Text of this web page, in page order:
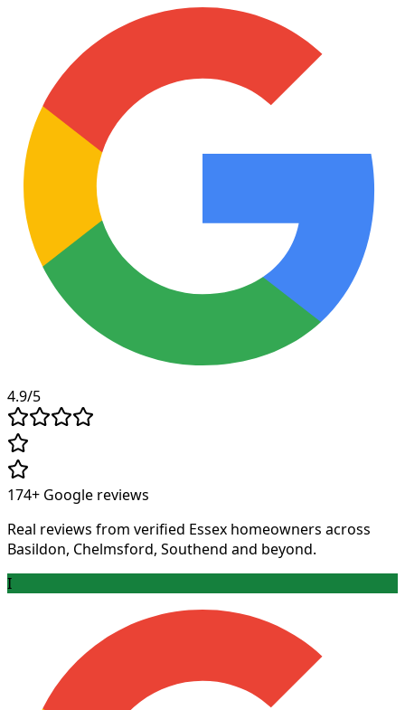
4.9/5
174+ Google reviews
Real reviews from verified Essex homeowners across
Basildon, Chelmsford, Southend and beyond.
I